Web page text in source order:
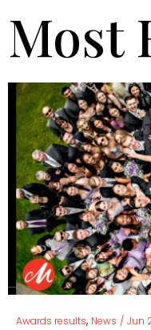
Most
Awards results, News / Jun